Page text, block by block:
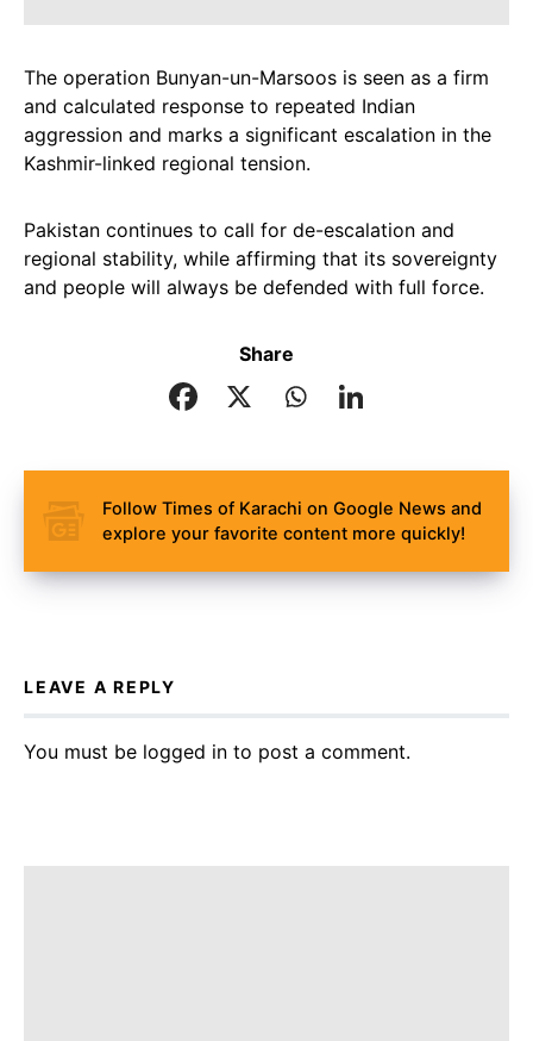
The operation Bunyan-un-Marsoos is seen as a firm
and calculated response to repeated Indian
aggression and marks a significant escalation in the
Kashmir-linked regional tension.
Pakistan continues to call for de-escalation and
regional stability, while affirming that its sovereignty
and people will always be defended with full force.
Share
Follow Times of Karachi on Google News and
explore your favorite content more quickly!
LEAVE A REPLY
You must be logged in to post a comment.